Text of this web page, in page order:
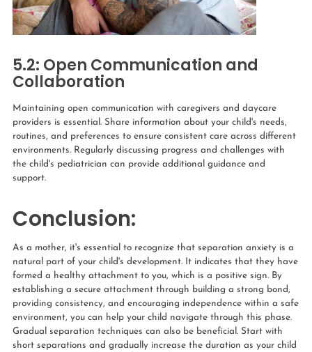
5.2: Open Communication and
Collaboration
Maintaining open communication with caregivers and daycare
providers is essential. Share information about your child's needs,
routines, and preferences to ensure consistent care across different
environments. Regularly discussing progress and challenges with
the child's pediatrician can provide additional guidance and
support.
Conclusion:
As a mother, it's essential to recognize that separation anxiety is a
natural part of your child's development. It indicates that they have
formed a healthy attachment to you, which is a positive sign. By
establishing a secure attachment through building a strong bond,
providing consistency, and encouraging independence within a safe
environment, you can help your child navigate through this phase.
Gradual separation techniques can also be beneficial. Start with
short separations and gradually increase the duration as your child